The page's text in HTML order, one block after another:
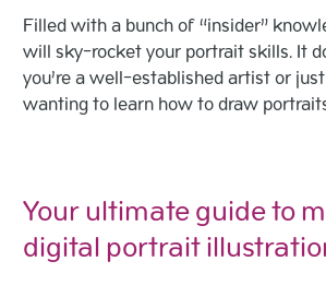
Filled with a bunch of “insider”
will sky-rocket your portrait skills. It
you’re a well-established artist or
wanting to learn how to draw
Your ultimate guide to
digital portrait